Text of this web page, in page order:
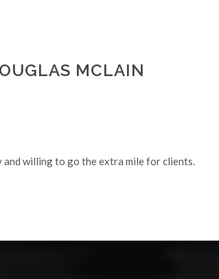
MCLAIN
willing to go the extra mile for clients.